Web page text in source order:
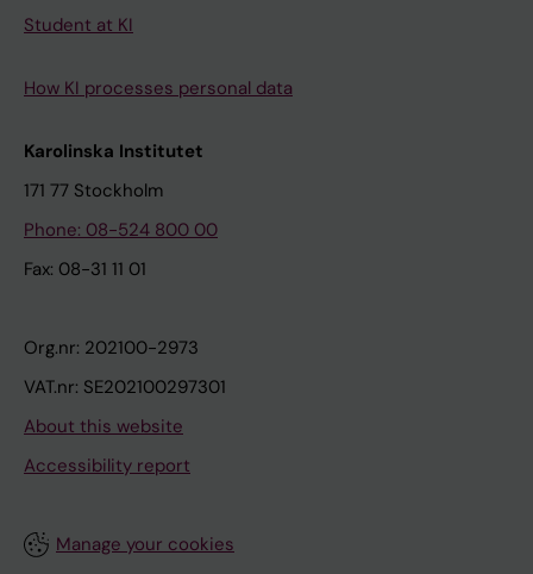
Student at KI
How KI processes personal data
Karolinska Institutet
171 77 Stockholm
Phone: 08-524 800 00
Fax: 08-31 11 01
Org.nr: 202100-2973
VAT.nr: SE202100297301
About this website
Accessibility report
Manage your cookies